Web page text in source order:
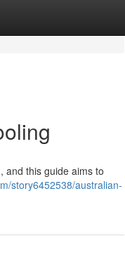
and this guide aims to
story6452538/australian-